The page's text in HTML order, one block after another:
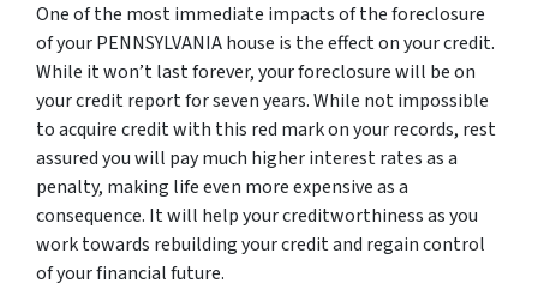
One of the most immediate impacts of the foreclosure
of your PENNSYLVANIA house is the effect on your credit.
While it won’t last forever, your foreclosure will be on
your credit report for seven years. While not impossible
to acquire credit with this red mark on your records, rest
assured you will pay much higher interest rates as a
penalty, making life even more expensive as a
consequence. It will help your creditworthiness as you
work towards rebuilding your credit and regain control
of your financial future.